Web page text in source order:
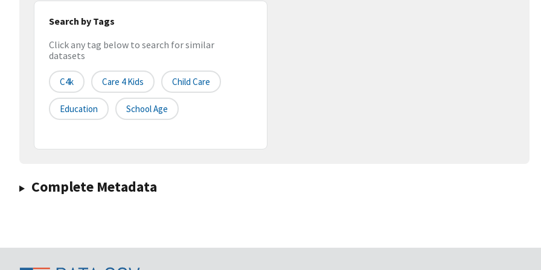
Search by Tags
Click any tag below to search for similar
datasets
C4k Care 4 Kids Child Care
Education School Age
Complete Metadata